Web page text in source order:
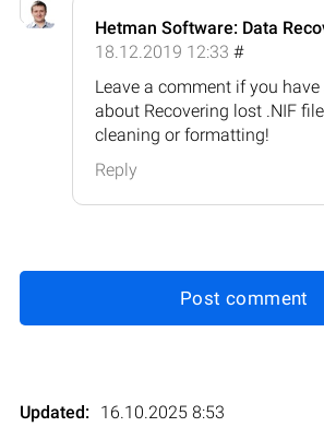
Hetman Software: Data
18.12.2019 12:33 #
Leave a comment if you
about Recovering lost .NIF
cleaning or formatting!
Reply
Post comment
Updated: 16.10.2025 8:53